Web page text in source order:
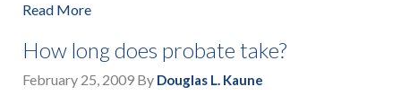
Read More
How long does probate take?
February 25, 2009 By Douglas L. Kaune